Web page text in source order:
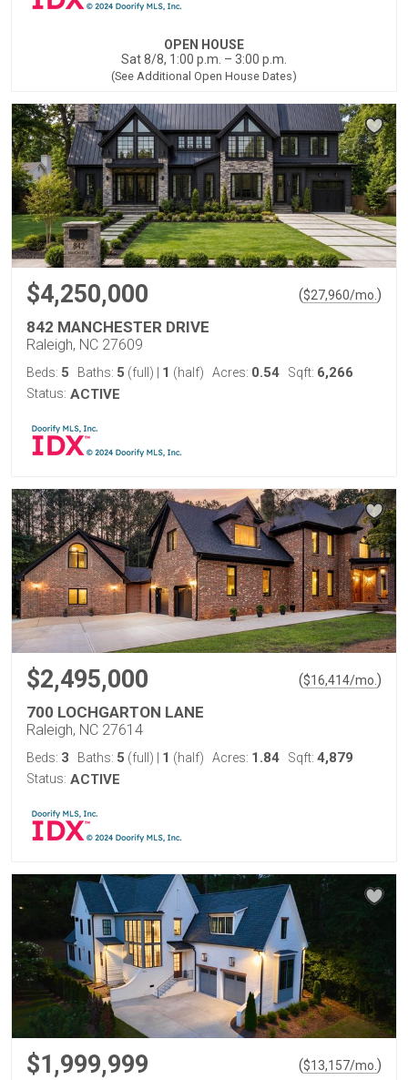
OPEN HOUSE
Sat 8/8, 1:00 p.m. – 3:00 p.m.
(See Additional Open House Dates)
$4,250,000 ($27,960/mo. )
842 MANCHESTER DRIVE
Raleigh, NC 27609
Beds: 5 Baths: 5 (full) 1 (half) Acres: 0.54 Sqft: 6,266
Status: ACTIVE
$2,495,000 ($16,414/mo. )
700 LOCHGARTON LANE
Raleigh, NC 27614
Beds: 3 Baths: 5 (full) 1 (half) Acres: 1.84 Sqft: 4,879
Status: ACTIVE
$1,999,999 ($13,157/mo. )